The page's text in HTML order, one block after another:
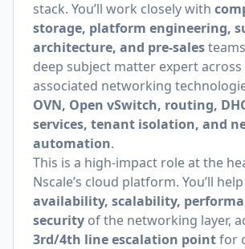
stack. You’ll work closely with
storage, platform engineering,
architecture, and pre-sales
deep subject matter expert
associated networking
OVN, Open vSwitch, routing,
services, tenant isolation, and
automation.
This is a high-impact role at the
Nscale’s cloud platform. You’ll
availability, scalability,
security of the networking layer,
3rd/4th line escalation pointfor